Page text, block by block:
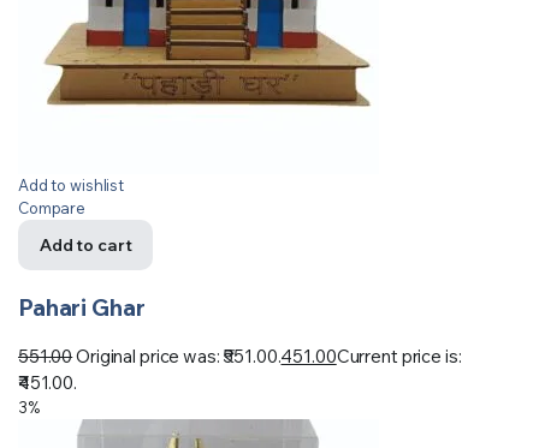
Add to wishlist
Compare
Add to cart
Pahari Ghar
551.00Original price was: ₹551.00.451.00Current price is:
₹451.00.
3%